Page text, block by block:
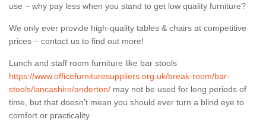
use – why pay less when you stand to get low quality furniture?
We only ever provide high-quality tables & chairs at competitive
prices – contact us to find out more!
Lunch and staff room furniture like bar stools
https://www.officefurnituresuppliers.org.uk/break-room/bar-
stools/lancashire/anderton/ may not be used for long periods of
time, but that doesn’t mean you should ever turn a blind eye to
comfort or practicality.